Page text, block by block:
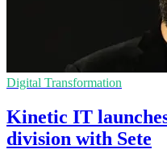
Digital Transformation
Kinetic IT
division with Sete